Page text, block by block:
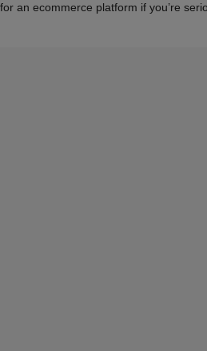
an ecommerce platform if you’re